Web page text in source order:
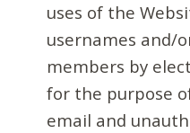
uses of the
usernames and/
members by
for the purpose
email and